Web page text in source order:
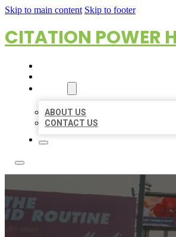
Skip to main content Skip to footer
CITATION POWER
ABOUT US
CONTACT US